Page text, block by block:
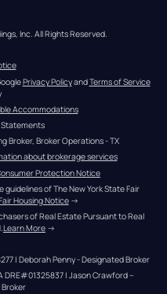
Inc. All Rights Reserved.
Privacy Policy and Terms of Service
Accommodations
Statements
Broker, Broker Operations - TX
about brokerage services
Protection Notice
of The New York State Fair
Housing Notice →
of Real Estate Pursuant to Real
Learn More →
| Deborah Penny - Designated Broker
DRE#01325837 | Jason Crawford –